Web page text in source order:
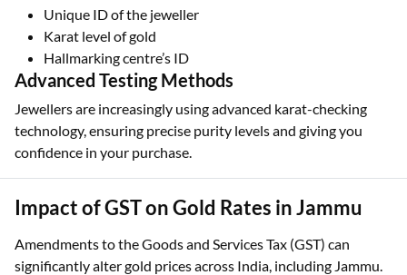
Unique ID of the jeweller
Karat level of gold
Hallmarking centre’s ID
Advanced Testing Methods
Jewellers are increasingly using advanced karat-checking
technology, ensuring precise purity levels and giving you
confidence in your purchase.
Impact of GST on Gold Rates in Jammu
Amendments to the Goods and Services Tax (GST) can
significantly alter gold prices across India, including Jammu.